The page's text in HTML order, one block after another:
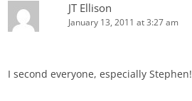
JT Ellison
January 13, 2011 at 3:27 am
I second everyone, especially Stephen!